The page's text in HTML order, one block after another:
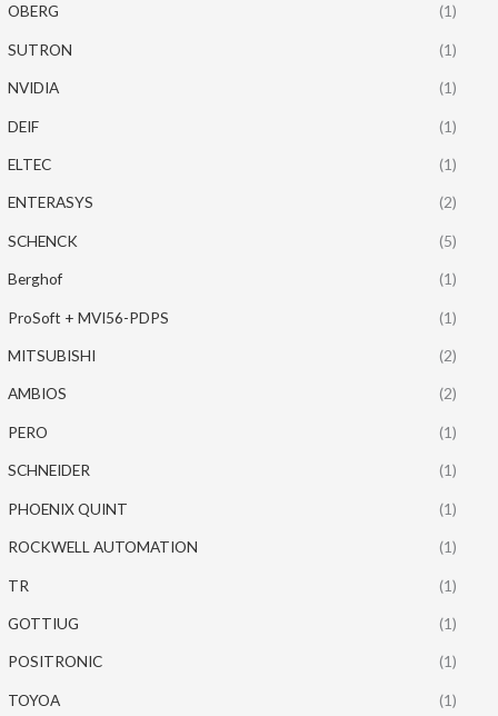
OBERG (1)
SUTRON (1)
NVIDIA (1)
DEIF (1)
ELTEC (1)
ENTERASYS (2)
SCHENCK (5)
Berghof (1)
ProSoft + MVI56-PDPS (1)
MITSUBISHI (2)
AMBIOS (2)
PERO (1)
SCHNEIDER (1)
PHOENIX QUINT (1)
ROCKWELL AUTOMATION (1)
TR (1)
GOTTIUG (1)
POSITRONIC (1)
TOYOA (1)